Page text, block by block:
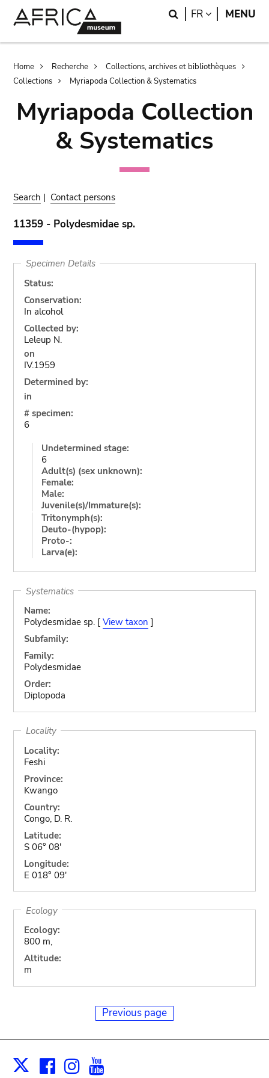
Search
FR LANGUAGE
MENU
Breadcrumb
Home Recherche
Collections, archives et bibliothèques
Collections
Myriapoda Collection & Systematics
Myriapoda Collection
& Systematics
Search | Contact persons
11359 - Polydesmidae sp.
Specimen Details
Status:
Conservation:
In alcohol
Collected by:
Leleup N.
on
IV.1959
Determined by:
in
# specimen:
6
Undetermined stage:
6
Adult(s) (sex unknown):
Female:
Male:
Juvenile(s)/Immature(s):
Tritonymph(s):
Deuto-(hypop):
Proto-:
Larva(e):
Systematics
Name:
Polydesmidae sp. [ View taxon ]
Subfamily:
Family:
Polydesmidae
Order:
Diplopoda
Locality
Locality:
Feshi
Province:
Kwango
Country:
Congo, D. R.
Latitude:
S 06° 08'
Longitude:
E 018° 09'
Ecology
Ecology:
800 m,
Altitude:
m
Previous page
X Facebook
Instagram